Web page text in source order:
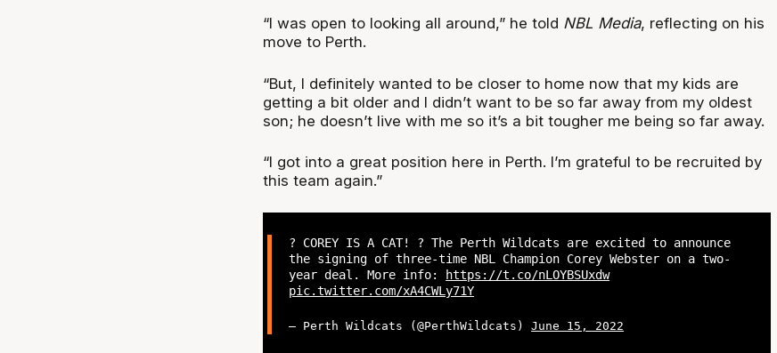
“I was open to looking all around,” he told NBL Media, reflecting on his
move to Perth.
“But, I definitely wanted to be closer to home now that my kids are
getting a bit older and I didn’t want to be so far away from my oldest
son; he doesn’t live with me so it’s a bit tougher me being so far away.
“I got into a great position here in Perth. I’m grateful to be recruited by
this team again.”
? COREY IS A CAT! ? The Perth Wildcats are excited to announce
the signing of three-time NBL Champion Corey Webster on a two-
year deal. More info:
https://t.co/nLOYBSUxdw
pic.twitter.com/xA4CWLy71Y
— Perth Wildcats (@PerthWildcats)June 15, 2022